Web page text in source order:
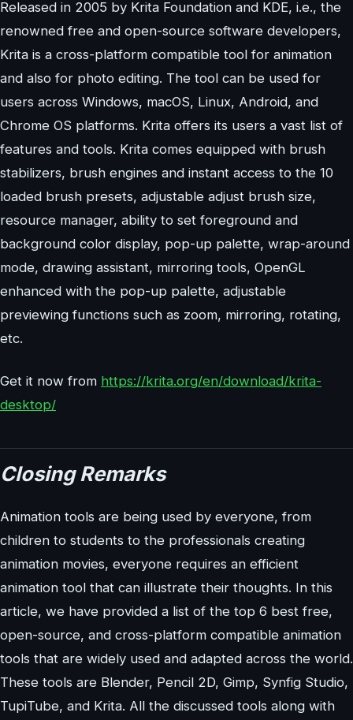
Released in 2005 by Krita Foundation and KDE, i.e., the
renowned free and open-source software developers,
Krita is a cross-platform compatible tool for animation
and also for photo editing. The tool can be used for
users across Windows, macOS, Linux, Android, and
Chrome OS platforms. Krita offers its users a vast list of
features and tools. Krita comes equipped with brush
stabilizers, brush engines and instant access to the 10
loaded brush presets, adjustable adjust brush size,
resource manager, ability to set foreground and
background color display, pop-up palette, wrap-around
mode, drawing assistant, mirroring tools, OpenGL
enhanced with the pop-up palette, adjustable
previewing functions such as zoom, mirroring, rotating,
etc.
Get it now from https://krita.org/en/download/krita-
desktop/
Closing Remarks
Animation tools are being used by everyone, from
children to students to the professionals creating
animation movies, everyone requires an efficient
animation tool that can illustrate their thoughts. In this
article, we have provided a list of the top 6 best free,
open-source, and cross-platform compatible animation
tools that are widely used and adapted across the world.
These tools are Blender, Pencil 2D, Gimp, Synfig Studio,
TupiTube, and Krita. All the discussed tools along with